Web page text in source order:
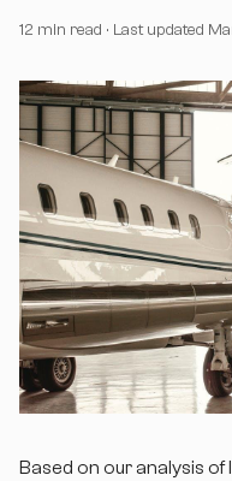
12 min read · Last updated
Based on our analysis of